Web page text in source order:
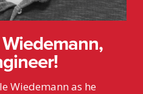
Wiedemann as he